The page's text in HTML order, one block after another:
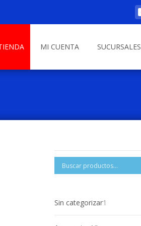
MI CUENTA SUCURSALES
Sin categorizar1
product